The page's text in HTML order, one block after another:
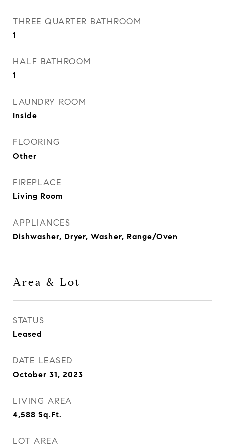
THREE QUARTER BATHROOM
1
HALF BATHROOM
1
LAUNDRY ROOM
Inside
FLOORING
Other
FIREPLACE
Living Room
APPLIANCES
Dishwasher, Dryer, Washer, Range/Oven
Area & Lot
STATUS
Leased
DATE LEASED
October 31, 2023
LIVING AREA
4,588 Sq.Ft.
LOT AREA